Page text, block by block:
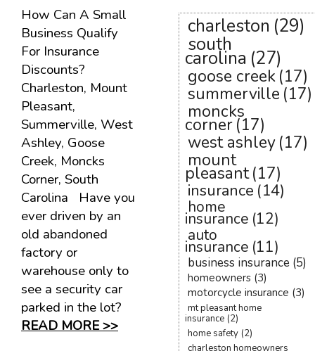
How Can A Small
Business Qualify
For Insurance
Discounts?
Charleston, Mount
Pleasant,
Summerville, West
Ashley, Goose
Creek, Moncks
Corner, South
Carolina Have you
ever driven by an
old abandoned
factory or
warehouse only to
see a security car
parked in the lot?
READ MORE >>
charleston (29)
south
carolina (27)
goose creek(17)
summerville (17)
moncks
corner(17)
west ashley(17)
mount
pleasant(17)
insurance (14)
home
insurance (12)
auto
insurance (11)
business insurance (5)
homeowners (3)
motorcycle insurance (3)
mt pleasant home
insurance (2)
home safety (2)
charleston homeowners